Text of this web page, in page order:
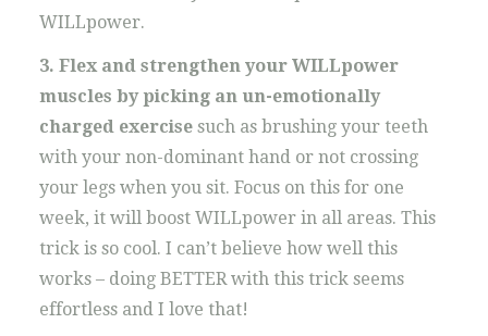
WILLpower.
3. Flex and strengthen your WILLpower
muscles by picking an un-emotionally
charged exercisesuch as brushing your teeth
with your non-dominant hand or not crossing
your legs when you sit. Focus on this for one
week, it will boost WILLpower in all areas. This
trick is so cool. I can’t believe how well this
works – doing BETTER with this trick seems
effortless and I love that!